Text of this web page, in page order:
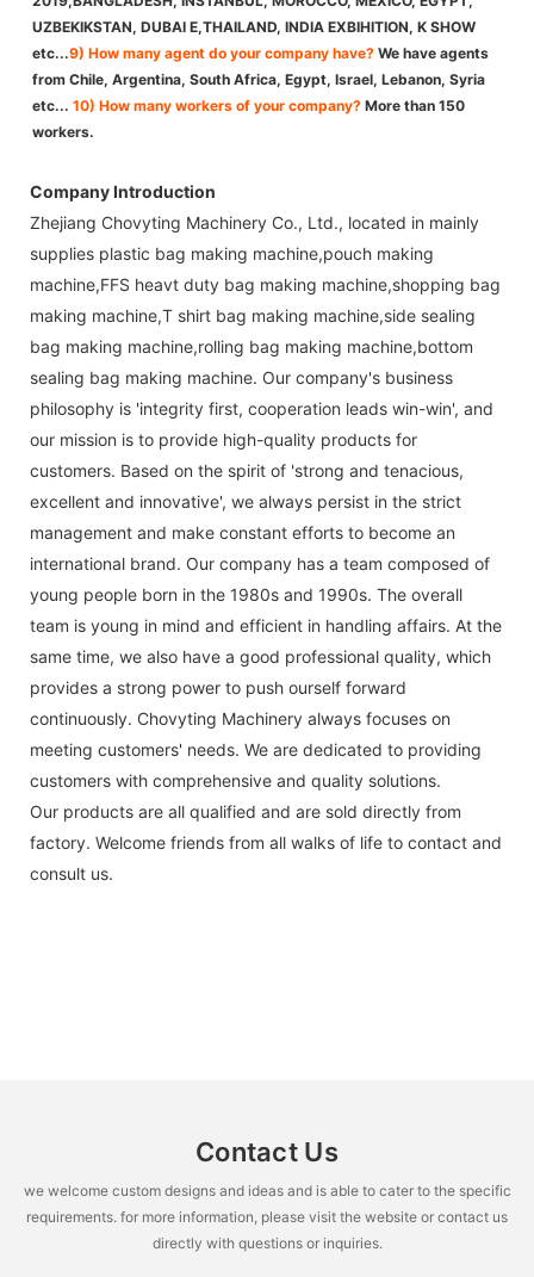
UZBEKIKSTAN, DUBAI E,THAILAND, INDIA EXBIHITION, K SHOW
etc...9) How many agent do your company have? We have agents
from Chile, Argentina, South Africa, Egypt, Israel, Lebanon, Syria
etc... 10) How many workers of your company? More than 150
workers.
Company Introduction
Zhejiang Chovyting Machinery Co., Ltd., located in mainly
supplies plastic bag making machine,pouch making
machine,FFS heavt duty bag making machine,shopping bag
making machine,T shirt bag making machine,side sealing
bag making machine,rolling bag making machine,bottom
sealing bag making machine. Our company's business
philosophy is 'integrity first, cooperation leads win-win', and
our mission is to provide high-quality products for
customers. Based on the spirit of 'strong and tenacious,
excellent and innovative', we always persist in the strict
management and make constant efforts to become an
international brand. Our company has a team composed of
young people born in the 1980s and 1990s. The overall
team is young in mind and efficient in handling affairs. At the
same time, we also have a good professional quality, which
provides a strong power to push ourself forward
continuously. Chovyting Machinery always focuses on
meeting customers' needs. We are dedicated to providing
customers with comprehensive and quality solutions.
Our products are all qualified and are sold directly from
factory. Welcome friends from all walks of life to contact and
consult us.
Contact Us
we welcome custom designs and ideas and is able to cater to the specific
requirements. for more information, please visit the website or contact us
directly with questions or inquiries.